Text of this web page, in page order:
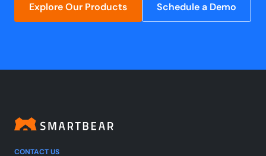
Explore Our Products Schedule a Demo
CONTACT US